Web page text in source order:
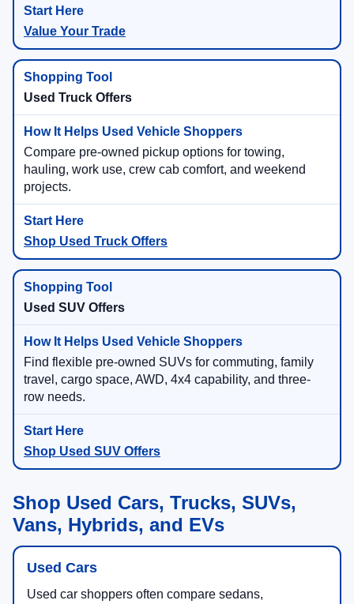
Value Your Trade
Used Truck Offers
Compare pre-owned pickup options for towing,
hauling, work use, crew cab comfort, and weekend
projects.
Shop Used Truck Offers
Used SUV Offers
Find flexible pre-owned SUVs for commuting, family
travel, cargo space, AWD, 4x4 capability, and three-
row needs.
Shop Used SUV Offers
Shop Used Cars, Trucks, SUVs,
Vans, Hybrids, and EVs
Used Cars
Used car shoppers often compare sedans,